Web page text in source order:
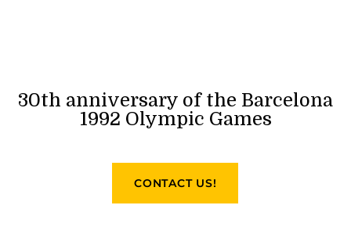
30th anniversary of the Barcelona
1992 Olympic Games
CONTACT US!